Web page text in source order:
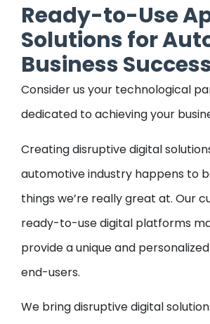
comprises the best
a ticket-booking application.
covers all the necessary
checking, login, cost
confirmation, and e-ticket
Ready-to-Use
Solutions for
Business
Consider us your technological
dedicated to achieving your
Creating disruptive digital
automotive industry happens to
things we’re really great at. Our
ready-to-use digital platforms
provide a unique and
end-users.
We bring disruptive digital